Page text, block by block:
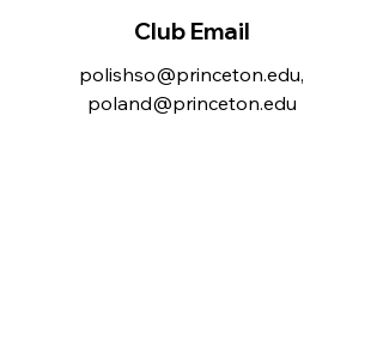
Club Email
polishso@princeton.edu,
poland@princeton.edu